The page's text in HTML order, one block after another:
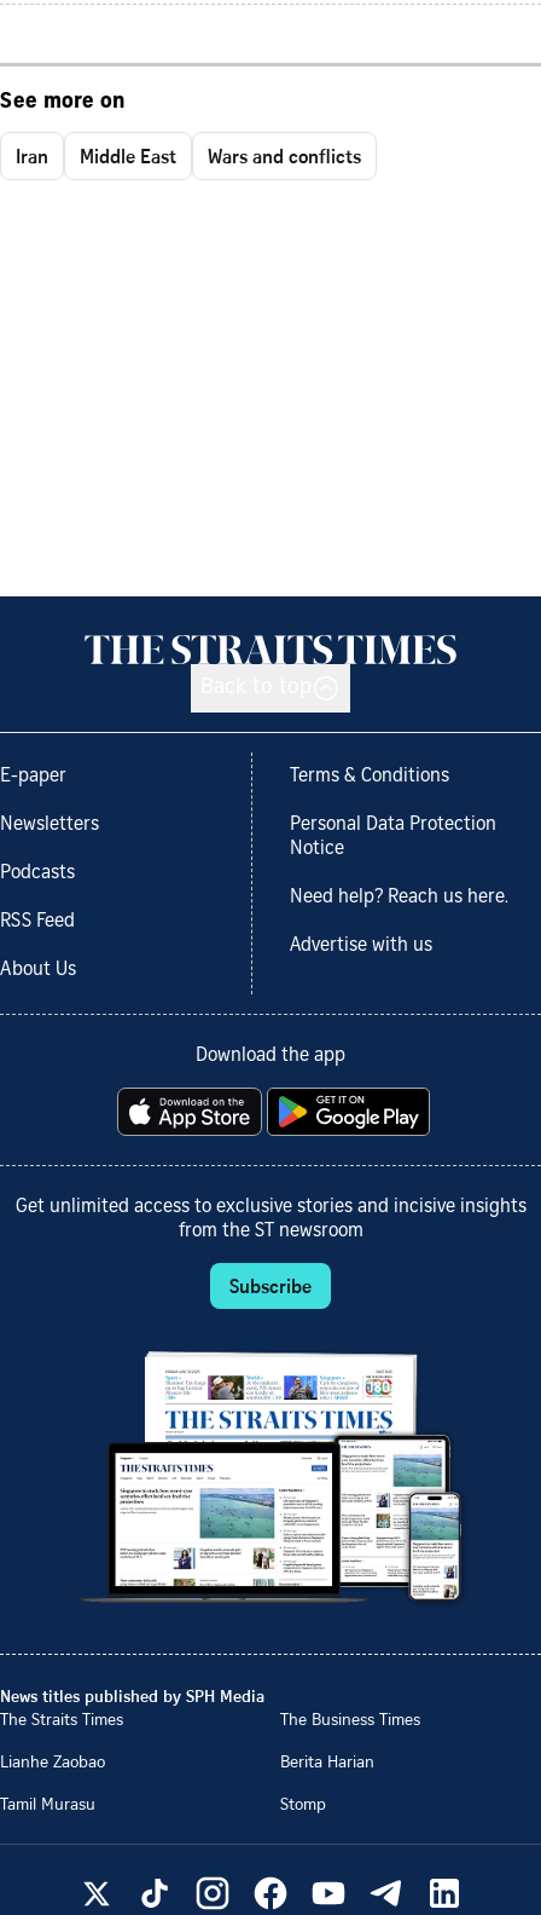
See more on
Iran Middle East Wars and conflicts
E-paper
Newsletters
Podcasts
RSS Feed
About Us
Terms & Conditions
Personal Data Protection
Notice
Need help? Reach us here.
Advertise with us
Download the app
Get unlimited access to exclusive stories and incisive insights
from the ST newsroom
Subscribe
News titles published by SPH Media
The Straits Times
The Business Times
Lianhe Zaobao
Berita Harian
Tamil Murasu
Stomp